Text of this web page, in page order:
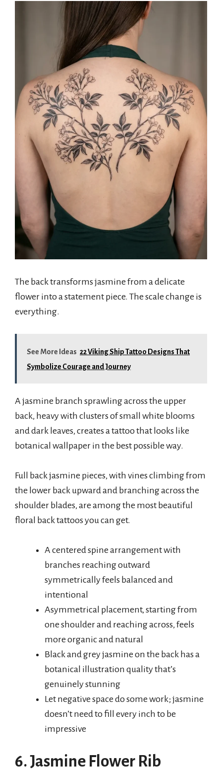
The back transforms jasmine from a delicate
flower into a statement piece. The scale change is
everything.
See More Ideas 22 Viking Ship Tattoo Designs That
Symbolize Courage and Journey
A jasmine branch sprawling across the upper
back, heavy with clusters of small white blooms
and dark leaves, creates a tattoo that looks like
botanical wallpaper in the best possible way.
Full back jasmine pieces, with vines climbing from
the lower back upward and branching across the
shoulder blades, are among the most beautiful
floral back tattoos you can get.
A centered spine arrangement with
branches reaching outward
symmetrically feels balanced and
intentional
Asymmetrical placement, starting from
one shoulder and reaching across, feels
more organic and natural
Black and grey jasmine on the back has a
botanical illustration quality that’s
genuinely stunning
Let negative space do some work; jasmine
doesn’t need to fill every inch to be
impressive
6. Jasmine Flower Rib